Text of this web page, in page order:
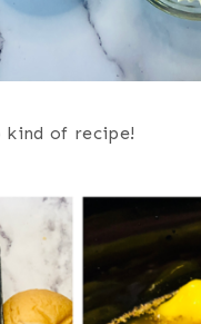
kind of recipe!